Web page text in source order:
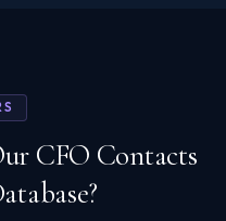
CFO Contacts